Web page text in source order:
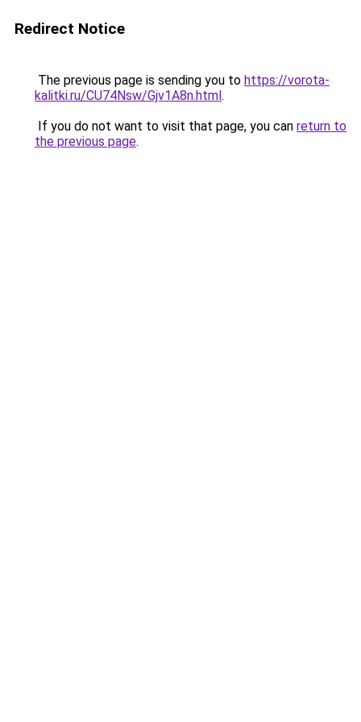
Redirect Notice
The previous page is sending you to https://vorota-
kalitki.ru/CU74Nsw/Gjv1A8n.html.
If you do not want to visit that page, you can return to
the previous page.